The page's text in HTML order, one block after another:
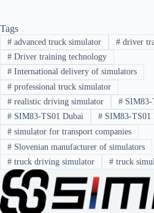
Tags
#advanced truck simulator #driver
#Driver training technology
#International delivery of simulators
#professional truck simulator
#realistic driving simulator #SIM83-
#SIM83-TS01 Dubai #SIM83-TS01
#simulator for transport companies
#Slovenian manufacturer of simulators
#truck driving simulator #truck